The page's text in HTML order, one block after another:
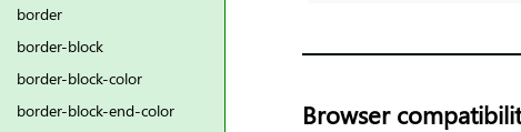
Browser
border
border-block
border-block-color
border-block-end-color